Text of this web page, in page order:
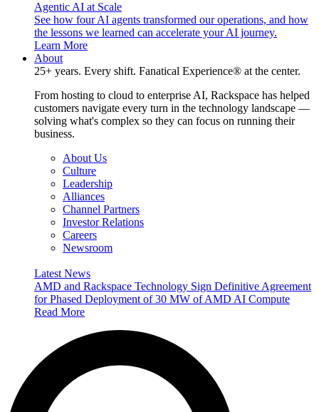
Agentic AI at Scale
See how four AI agents transformed our operations, and how
the lessons we learned can accelerate your AI journey.
Learn More
About
25+ years. Every shift. Fanatical Experience® at the center.
From hosting to cloud to enterprise AI, Rackspace has helped
customers navigate every turn in the technology landscape —
solving what's complex so they can focus on running their
business.
About Us
Culture
Leadership
Alliances
Channel Partners
Investor Relations
Careers
Newsroom
Latest News
AMD and Rackspace Technology Sign Definitive Agreement
for Phased Deployment of 30 MW of AMD AI Compute
Read More